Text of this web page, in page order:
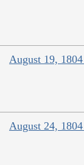
August 19,
August 24,